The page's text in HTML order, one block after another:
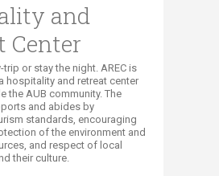
and
Center
or stay the night. AREC is
hospitality and retreat center
the AUB community. The
and abides by
standards, encouraging
of the environment and
and respect of local
their culture.